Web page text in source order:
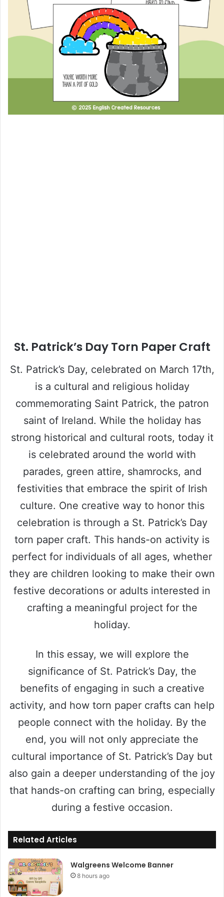
St. Patrick’s Day Torn Paper Craft
St. Patrick’s Day, celebrated on March 17th,
is a cultural and religious holiday
commemorating Saint Patrick, the patron
saint of Ireland. While the holiday has
strong historical and cultural roots, today it
is celebrated around the world with
parades, green attire, shamrocks, and
festivities that embrace the spirit of Irish
culture. One creative way to honor this
celebration is through a St. Patrick’s Day
torn paper craft. This hands-on activity is
perfect for individuals of all ages, whether
they are children looking to make their own
festive decorations or adults interested in
crafting a meaningful project for the
holiday.
In this essay, we will explore the
significance of St. Patrick’s Day, the
benefits of engaging in such a creative
activity, and how torn paper crafts can help
people connect with the holiday. By the
end, you will not only appreciate the
cultural importance of St. Patrick’s Day but
also gain a deeper understanding of the joy
that hands-on crafting can bring, especially
during a festive occasion.
Related Articles
Walgreens Welcome Banner
8 hours ago